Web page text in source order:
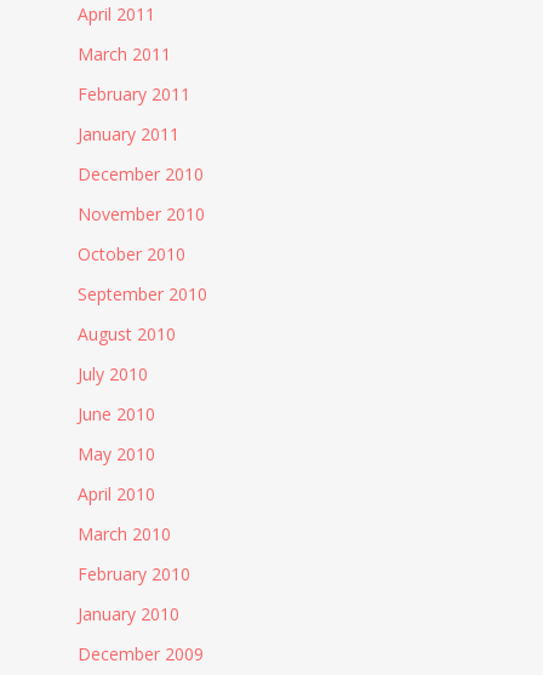
April 2011
March 2011
February 2011
January 2011
December 2010
November 2010
October 2010
September 2010
August 2010
July 2010
June 2010
May 2010
April 2010
March 2010
February 2010
January 2010
December 2009